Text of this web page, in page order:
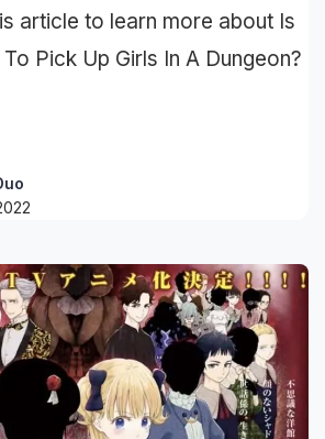
article to learn more about Is
Pick Up Girls In A Dungeon?